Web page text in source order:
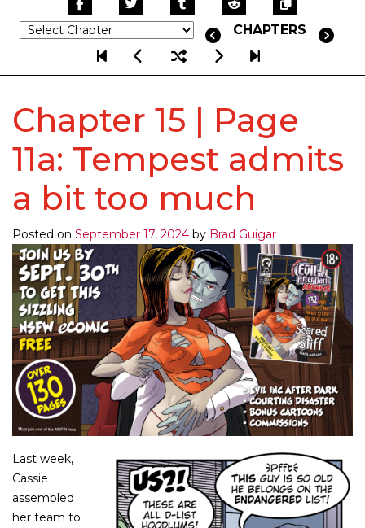
CHAPTERS
Chapter 15 | Page
11a: Tempest admits
a bit too much
Posted on September 17, 2024 by Brad Guigar
Last week,
Cassie
assembled
her team to